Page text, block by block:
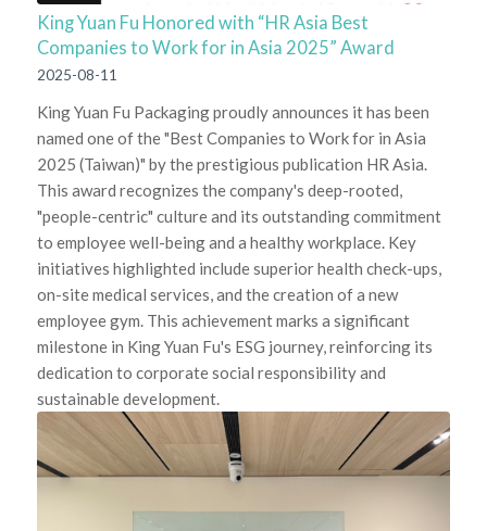
King Yuan Fu Honored with “HR Asia Best
Companies to Work for in Asia 2025” Award
2025-08-11
King Yuan Fu Packaging proudly announces it has been
named one of the "Best Companies to Work for in Asia
2025 (Taiwan)" by the prestigious publication HR Asia.
This award recognizes the company's deep-rooted,
"people-centric" culture and its outstanding commitment
to employee well-being and a healthy workplace. Key
initiatives highlighted include superior health check-ups,
on-site medical services, and the creation of a new
employee gym. This achievement marks a significant
milestone in King Yuan Fu's ESG journey, reinforcing its
dedication to corporate social responsibility and
sustainable development.